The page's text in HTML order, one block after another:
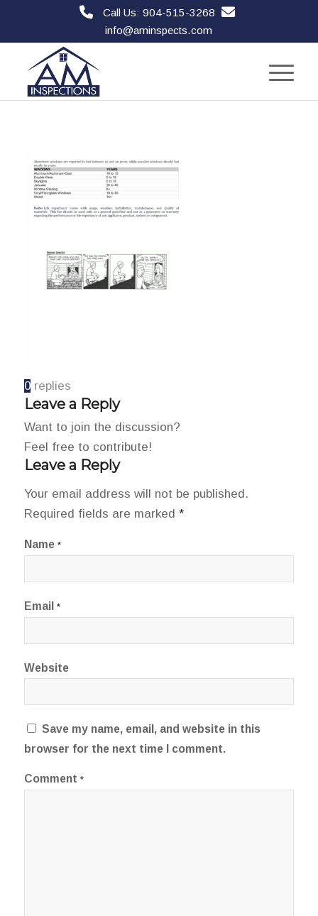
Call Us: 904-515-3268
info@aminspects.com
0 replies
Leave a Reply
Want to join the discussion?
Feel free to contribute!
Leave a Reply
Your email address will not be published.
Required fields are marked *
Name *
Email *
Website
Save my name, email, and website in this
browser for the next time I comment.
Comment *